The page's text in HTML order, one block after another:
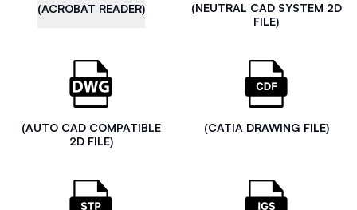
(ACROBAT READER)
(NEUTRAL CAD SYSTEM 2D
FILE)
(AUTO CAD COMPATIBLE
2D FILE)
(CATIA DRAWING FILE)